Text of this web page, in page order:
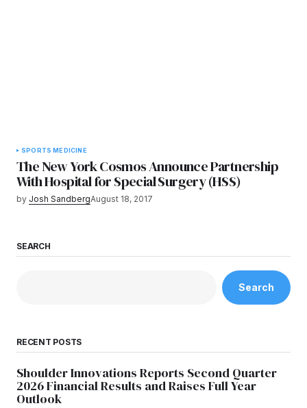
SPORTS MEDICINE
The New York Cosmos Announce Partnership
With Hospital for Special Surgery (HSS)
by Josh SandbergAugust 18, 2017
SEARCH
Search
RECENT POSTS
Shoulder Innovations Reports Second Quarter
2026 Financial Results and Raises Full Year
Outlook